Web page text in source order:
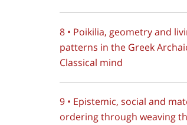
8 • Poikilia, geometry and
patterns in the Greek
Classical mind
9 • Epistemic, social and
ordering through weaving